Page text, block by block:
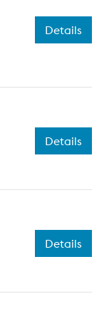
Details
Details
Details